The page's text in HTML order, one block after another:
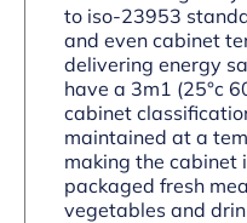
to iso-23953
and even cabinet
delivering energy
have a 3m1 (25°c
cabinet
maintained at a
making the cabinet
packaged fresh
vegetables and